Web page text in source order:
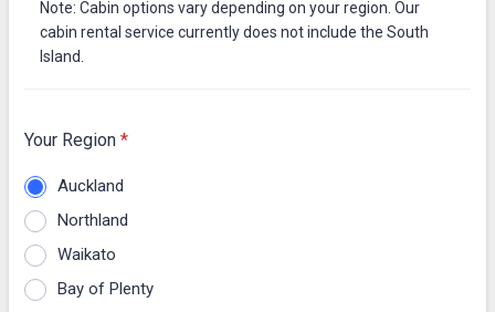
Note: Cabin options vary depending on your region. Our
cabin rental service currently does not include the South
Island.
Your Region *
Auckland
Northland
Waikato
Bay of Plenty